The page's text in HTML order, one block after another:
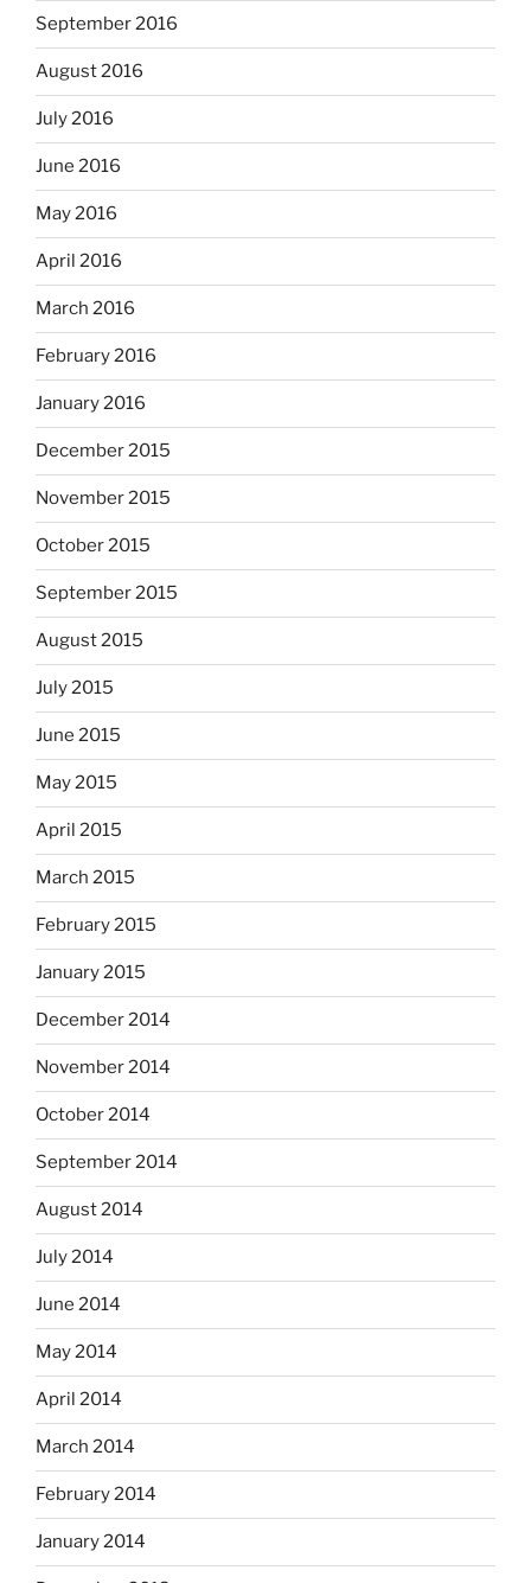
September 2016
August 2016
July 2016
June 2016
May 2016
April 2016
March 2016
February 2016
January 2016
December 2015
November 2015
October 2015
September 2015
August 2015
July 2015
June 2015
May 2015
April 2015
March 2015
February 2015
January 2015
December 2014
November 2014
October 2014
September 2014
August 2014
July 2014
June 2014
May 2014
April 2014
March 2014
February 2014
January 2014